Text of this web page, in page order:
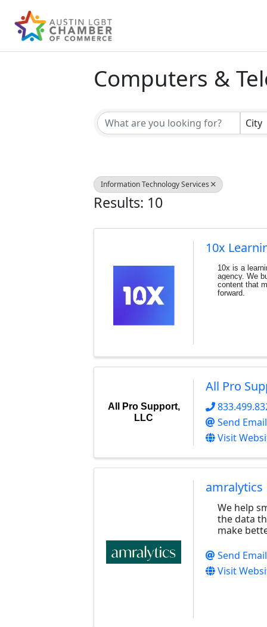
Computers &
{Directory
City
Information Technology Services
Results: 10
10x
10x is a
agency. We
content that
forward.
All Pro Support,
LLC
All Pro
Send Email
Visit
amralytics
We help
the data
make
Send Email
Visit